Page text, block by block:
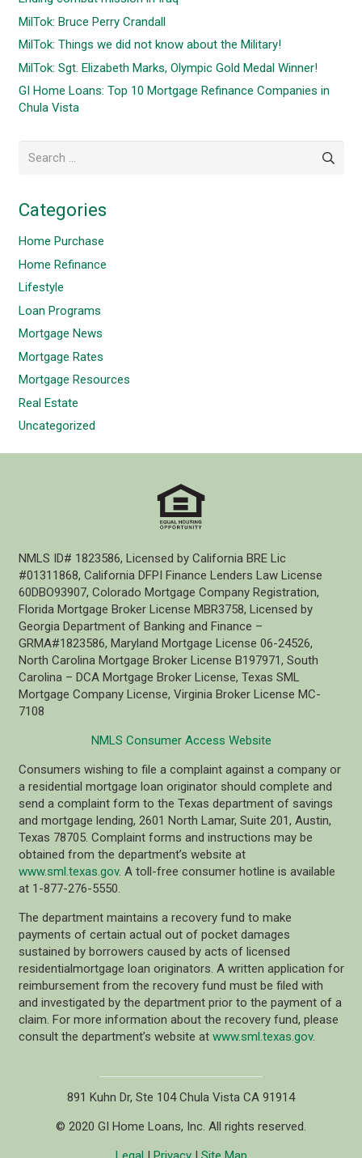
MilTok: Bruce Perry Crandall
MilTok: Things we did not know about the Military!
MilTok: Sgt. Elizabeth Marks, Olympic Gold Medal Winner!
GI Home Loans: Top 10 Mortgage Refinance Companies in
Chula Vista
for:
Categories
Home Purchase
Home Refinance
Lifestyle
Loan Programs
Mortgage News
Mortgage Rates
Mortgage Resources
Real Estate
Uncategorized
NMLS ID# 1823586, Licensed by California BRE Lic
#01311868, California DFPI Finance Lenders Law License
60DBO93907, Colorado Mortgage Company Registration,
Florida Mortgage Broker License MBR3758, Licensed by
Georgia Department of Banking and Finance –
GRMA#1823586, Maryland Mortgage License 06-24526,
North Carolina Mortgage Broker License B197971, South
Carolina – DCA Mortgage Broker License, Texas SML
Mortgage Company License, Virginia Broker License MC-
7108
NMLS Consumer Access Website
Consumers wishing to file a complaint against a company or
a residential mortgage loan originator should complete and
send a complaint form to the Texas department of savings
and mortgage lending, 2601 North Lamar, Suite 201, Austin,
Texas 78705. Complaint forms and instructions may be
obtained from the department’s website at
www.sml.texas.gov. A toll-free consumer hotline is available
at 1-877-276-5550.
The department maintains a recovery fund to make
payments of certain actual out of pocket damages
sustained by borrowers caused by acts of licensed
residentialmortgage loan originators. A written application for
reimbursement from the recovery fund must be filed with
and investigated by the department prior to the payment of a
claim. For more information about the recovery fund, please
consult the department’s website at www.sml.texas.gov.
891 Kuhn Dr, Ste 104 Chula Vista CA 91914
© 2020 GI Home Loans, Inc. All rights reserved.